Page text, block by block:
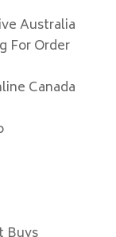
Australia
For Order
Canada